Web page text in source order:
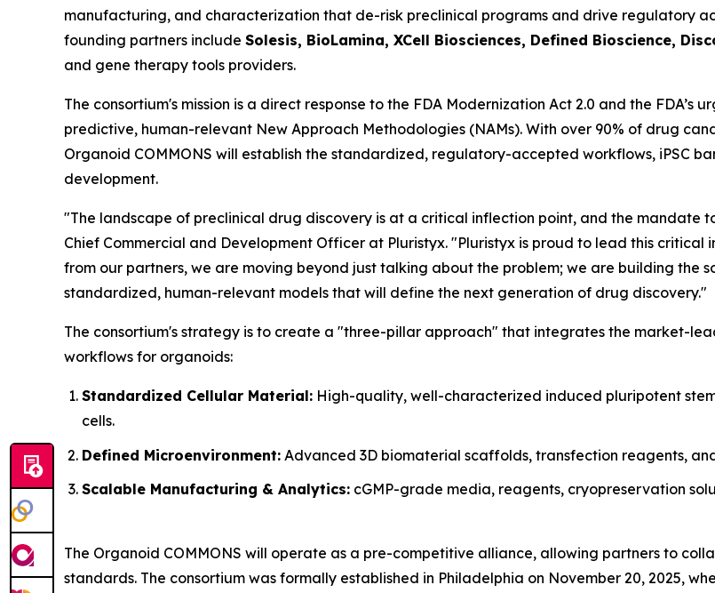
manufacturing, and characterization that de-risk preclinical programs and drive regulatory
founding partners include Solesis, BioLamina, XCell Biosciences, Defined Bioscience,
and gene therapy tools providers.
The consortium's mission is a direct response to the FDA Modernization Act 2.0 and the
predictive, human-relevant New Approach Methodologies (NAMs). With over 90% of drug
Organoid COMMONS will establish the standardized, regulatory-accepted workflows, iPSC
development.
"The landscape of preclinical drug discovery is at a critical inflection point, and the mandate
Chief Commercial and Development Officer at Pluristyx. "Pluristyx is proud to lead this
from our partners, we are moving beyond just talking about the problem; we are building the
standardized, human-relevant models that will define the next generation of drug discovery."
The consortium's strategy is to create a "three-pillar approach" that integrates the market-
workflows for organoids:
Standardized Cellular Material: High-quality, well-characterized induced pluripotent
cells.
Defined Microenvironment: Advanced 3D biomaterial scaffolds, transfection reagents,
Scalable Manufacturing & Analytics: cGMP-grade media, reagents, cryopreservation
The Organoid COMMONS will operate as a pre-competitive alliance, allowing partners to
standards. The consortium was formally established in Philadelphia on November 20, 2025,